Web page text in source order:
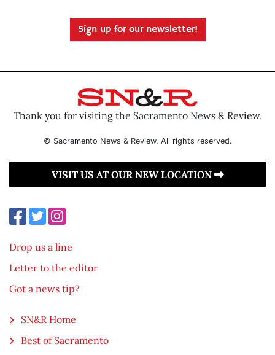
Sign up for our newsletter!
Thank you for visiting the Sacramento News & Review.
© Sacramento News & Review. All rights reserved.
VISIT US AT OUR NEW LOCATION
Drop us a line
Letter to the editor
Got a news tip?
SN&R Home
Best of Sacramento